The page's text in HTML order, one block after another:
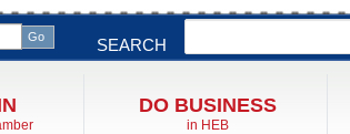
SEARCH
DO BUSINESS
in HEB